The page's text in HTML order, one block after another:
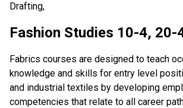
Drafting,
Fashion Studies 10-4, 20-
Fabrics courses are designed to teach
knowledge and skills for entry level
and industrial textiles by developing
competencies that relate to all career